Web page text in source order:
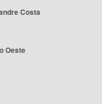
Costa
Oeste